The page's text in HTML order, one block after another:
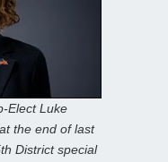
Elect Luke
the end of last
District special